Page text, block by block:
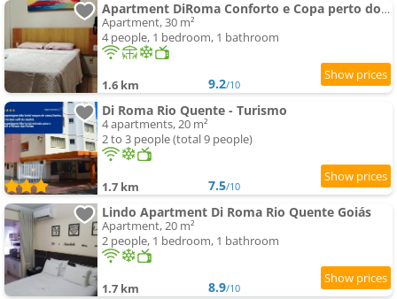
Apartment DiRoma Conforto e Copa perto do HotPark
Apartment, 30 m²
4 people, 1 bedroom, 1 bathroom
1.6 km 9.2/10
Di Roma Rio Quente - Turismo
4 apartments, 20 m²
2 to 3 people (total 9 people)
1.7 km 7.5/10
Lindo Apartment Di Roma Rio Quente Goiás
Apartment, 20 m²
2 people, 1 bedroom, 1 bathroom
1.7 km 8.9/10